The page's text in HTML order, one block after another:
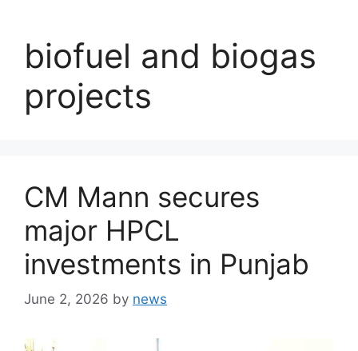
biofuel and biogas
projects
CM Mann secures
major HPCL
investments in Punjab
June 2, 2026 by news